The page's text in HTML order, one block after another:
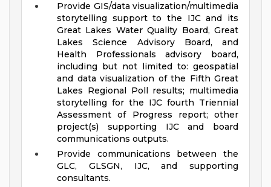
Provide GIS/data visualization/multimedia
storytelling support to the IJC and its
Great Lakes Water Quality Board, Great
Lakes Science Advisory Board, and
Health Professionals advisory board,
including but not limited to: geospatial
and data visualization of the Fifth Great
Lakes Regional Poll results; multimedia
storytelling for the IJC fourth Triennial
Assessment of Progress report; other
project(s) supporting IJC and board
communications outputs.
Provide communications between the
GLC, GLSGN, IJC, and supporting
consultants.